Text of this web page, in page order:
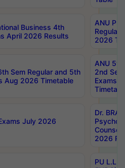
Business 4th
April 2026 Results
ANU
Regular
2026
Sem Regular and 5th
Aug 2026 Timetable
ANU
2nd
Exams
July 2026
Dr.
2026
PU